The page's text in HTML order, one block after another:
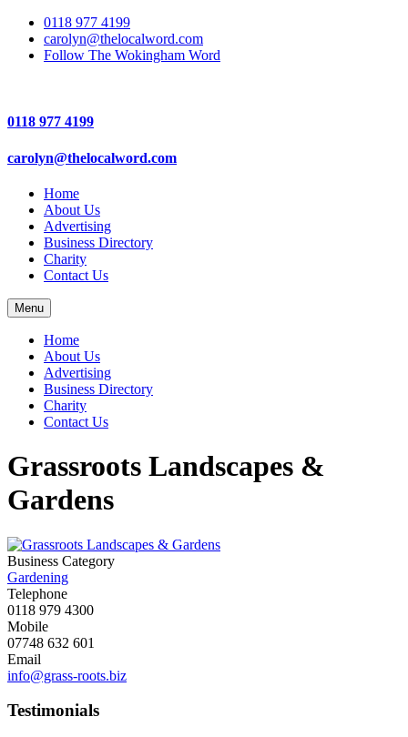
0118 977 4199
carolyn@thelocalword.com
Follow The Wokingham Word
0118 977 4199
carolyn@thelocalword.com
Home
About Us
Advertising
Business Directory
Charity
Contact Us
Menu
Home
About Us
Advertising
Business Directory
Charity
Contact Us
Grassroots Landscapes &
Gardens
Business Category
Gardening
Telephone
0118 979 4300
Mobile
07748 632 601
Email
info@grass-roots.biz
Testimonials